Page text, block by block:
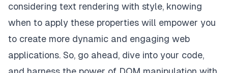
considering text rendering with style, knowing
when to apply these properties will empower you
to create more dynamic and engaging web
applications. So, go ahead, dive into your code,